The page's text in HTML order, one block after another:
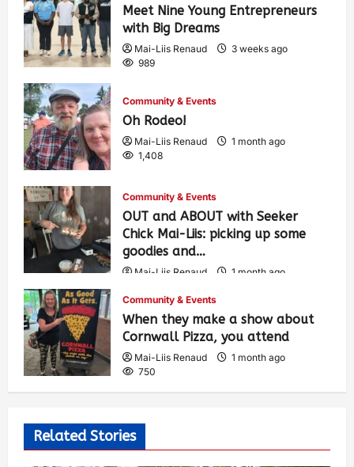
Meet Nine Young Entrepreneurs
with Big Dreams
Mai-Liis Renaud
3 weeks ago
989
Community & Events
Oh Rodeo!
Mai-Liis Renaud
1 month ago
1,408
Community & Events
OUT and ABOUT with Seeker
Chick Mai-Liis: picking up some
goodies and…
Mai-Liis Renaud
1 month ago
Community & Events
When they make a show about
Cornwall Pizza, you attend
Mai-Liis Renaud
1 month ago
750
Related Stories